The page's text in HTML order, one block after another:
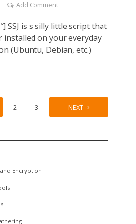
Add Comment
SSJ is s silly little script that
installed on your everyday
(Ubuntu, Debian, etc.)
2 3 NEXT
Encryption